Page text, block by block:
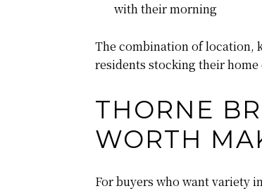
with their morning
The combination of location,
residents stocking their home
THORNE
WORTH
For buyers who want variety